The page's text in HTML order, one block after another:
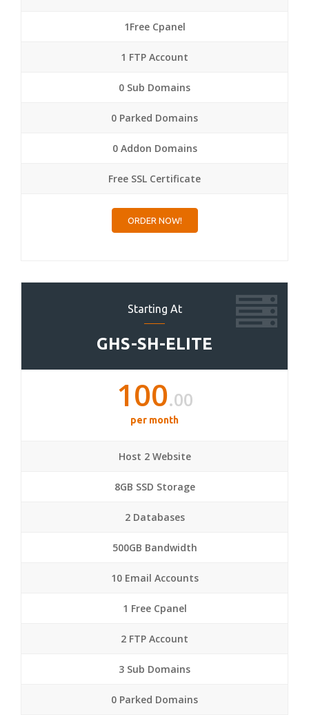
1Free Cpanel
1 FTP Account
0 Sub Domains
0 Parked Domains
0 Addon Domains
Free SSL Certificate
ORDER NOW!
Starting At
GHS-SH-ELITE
100.00
per month
Host 2 Website
8GB SSD Storage
2 Databases
500GB Bandwidth
10 Email Accounts
1 Free Cpanel
2 FTP Account
3 Sub Domains
0 Parked Domains